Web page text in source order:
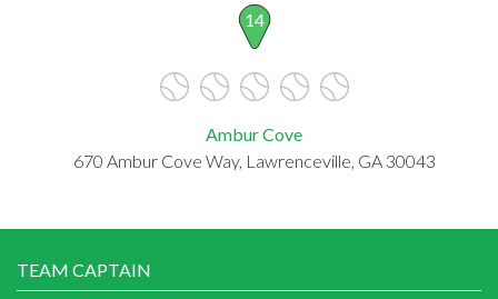
14
Ambur Cove
670 Ambur Cove Way, Lawrenceville, GA 30043
TEAM CAPTAIN